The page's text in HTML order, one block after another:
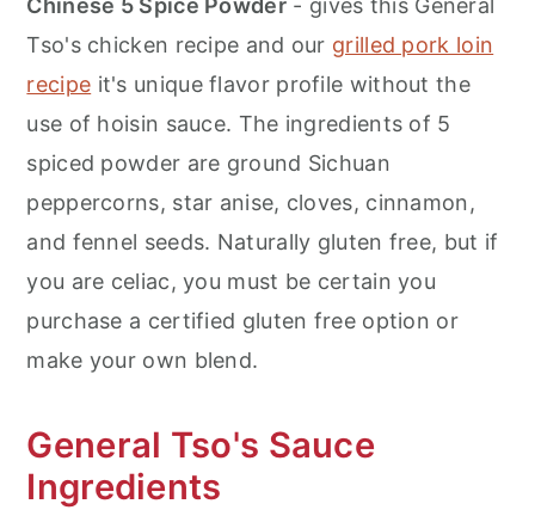
Chinese 5 Spice Powder - gives this General
Tso's chicken recipe and our grilled pork loin
recipe it's unique flavor profile without the
use of hoisin sauce. The ingredients of 5
spiced powder are ground Sichuan
peppercorns, star anise, cloves, cinnamon,
and fennel seeds. Naturally gluten free, but if
you are celiac, you must be certain you
purchase a certified gluten free option or
make your own blend.
General Tso's Sauce
Ingredients